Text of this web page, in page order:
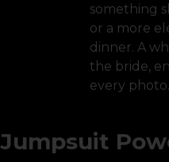
something
or a more
dinner. A
the bride,
every photo.
Jumpsuit